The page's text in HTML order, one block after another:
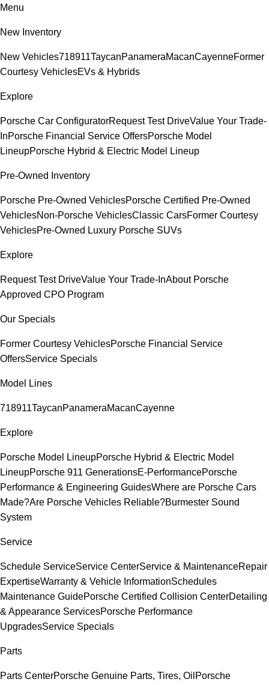
Menu
New Inventory
New Vehicles718911TaycanPanameraMacanCayenneFormer
Courtesy VehiclesEVs & Hybrids
Explore
Porsche Car ConfiguratorRequest Test DriveValue Your Trade-
InPorsche Financial Service OffersPorsche Model
LineupPorsche Hybrid & Electric Model Lineup
Pre-Owned Inventory
Porsche Pre-Owned VehiclesPorsche Certified Pre-Owned
VehiclesNon-Porsche VehiclesClassic CarsFormer Courtesy
VehiclesPre-Owned Luxury Porsche SUVs
Explore
Request Test DriveValue Your Trade-InAbout Porsche
Approved CPO Program
Our Specials
Former Courtesy VehiclesPorsche Financial Service
OffersService Specials
Model Lines
718911TaycanPanameraMacanCayenne
Explore
Porsche Model LineupPorsche Hybrid & Electric Model
LineupPorsche 911 GenerationsE-PerformancePorsche
Performance & Engineering GuidesWhere are Porsche Cars
Made?Are Porsche Vehicles Reliable?Burmester Sound
System
Service
Schedule ServiceService CenterService & MaintenanceRepair
ExpertiseWarranty & Vehicle InformationSchedules
Maintenance GuidePorsche Certified Collision CenterDetailing
& Appearance ServicesPorsche Performance
UpgradesService Specials
Parts
Parts CenterPorsche Genuine Parts, Tires, Oil Porsche